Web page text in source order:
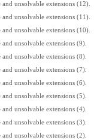
unsolvable extensions (12).
unsolvable extensions (11).
unsolvable extensions (10).
unsolvable extensions (9).
unsolvable extensions (8).
unsolvable extensions (7).
unsolvable extensions (6).
unsolvable extensions (5).
unsolvable extensions (4).
unsolvable extensions (3).
unsolvable extensions (2).